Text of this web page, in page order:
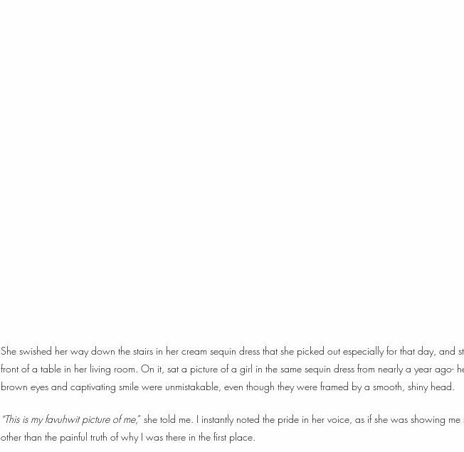
She swished her way down the stairs in her cream sequin dress that she picked out especially for that day, and
front of a table in her living room. On it, sat a picture of a girl in the same sequin dress from nearly a year ago-
brown eyes and captivating smile were unmistakable, even though they were framed by a smooth, shiny head.
“This is my favuhwit picture of me,” she told me. I instantly noted the pride in her voice, as if she was showing me
other than the painful truth of why I was there in the first place.